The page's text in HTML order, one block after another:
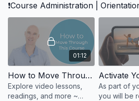
sound and vibration as
tools for focus, grounding,
and connection.
❗Course Administration |
01:12
How to Move Through This Course
Explore video lessons,
readings, and more ~
As part of
you will be